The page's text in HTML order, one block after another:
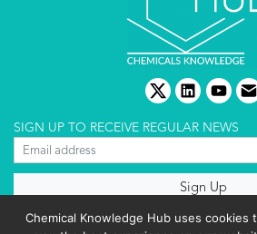
twitterlinkedin
SIGN UP TO RECEIVE REGULAR NEWS
Terms & conditions
Chemical Knowledge Hub uses cookies